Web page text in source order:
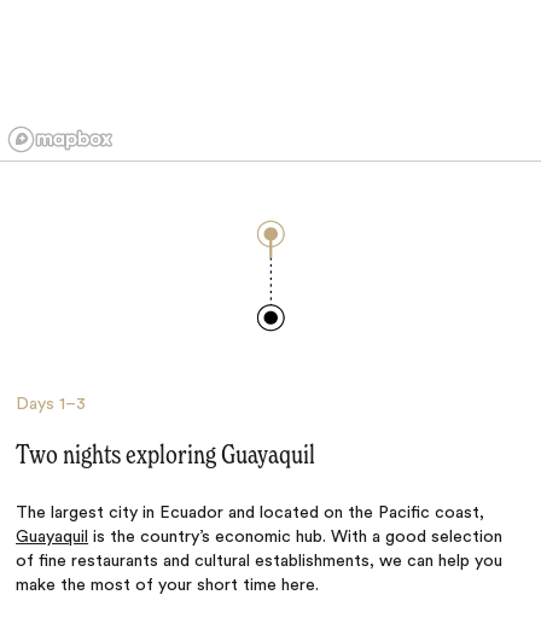
Days1–3
Two nights exploring Guayaquil
The largest city in Ecuador and located on the Pacific coast,
Guayaquil is the country’s economic hub. With a good selection
of fine restaurants and cultural establishments, we can help you
make the most of your short time here.